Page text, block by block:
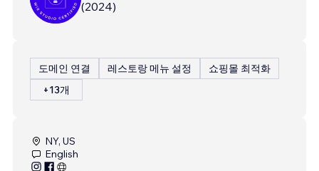
(2024)
도메인 연결 레스토랑 메뉴 설정
쇼핑몰 최적화
+13개
NY, US
English